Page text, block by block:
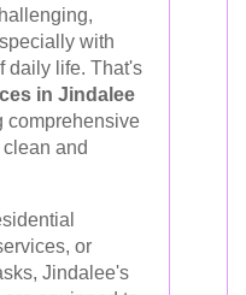
with
daily life. That's
in Jindalee
comprehensive
and
or
Jindalee's